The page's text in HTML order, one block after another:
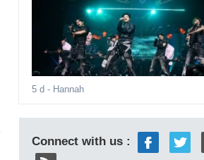
5 d - Hannah
Connect with us :